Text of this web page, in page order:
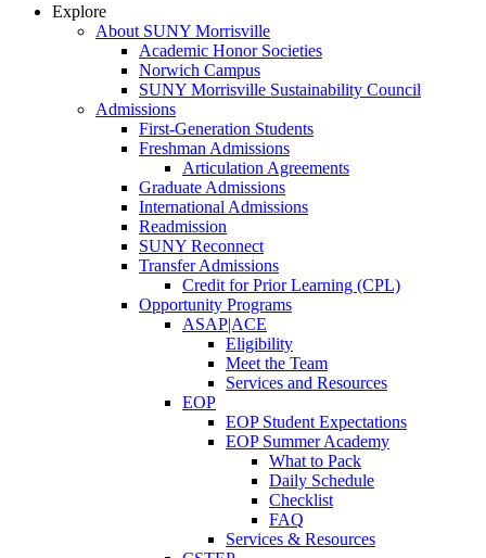
Explore
About SUNY Morrisville
Academic Honor Societies
Norwich Campus
SUNY Morrisville Sustainability Council
Admissions
First-Generation Students
Freshman Admissions
Articulation Agreements
Graduate Admissions
International Admissions
Readmission
SUNY Reconnect
Transfer Admissions
Credit for Prior Learning (CPL)
Opportunity Programs
ASAP|ACE
Eligibility
Meet the Team
Services and Resources
EOP
EOP Student Expectations
EOP Summer Academy
What to Pack
Daily Schedule
Checklist
FAQ
Services & Resources